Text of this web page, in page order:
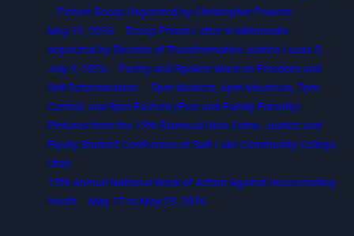
– Picture Recap Organized by Christopher Powers
May 22, 2026 – Recap Prison Letter in Minnesota
organized by Director of Transformative Justice Lucas D.
July 2, 2026 – Poetry and Spoken Word on Freedom and
Self Determination — 5pm Western, 6pm Mountain, 7pm
Central, and 8pm Eastern (Free and Family Friendly)
Pictures from the 12th Biannual Utah Crime, Justice and
Equity Student Conference at Salt Lake Community College,
Utah
13th Annual National Week of Action Against Incarcerating
Youth – May 17 to May 23, 2026